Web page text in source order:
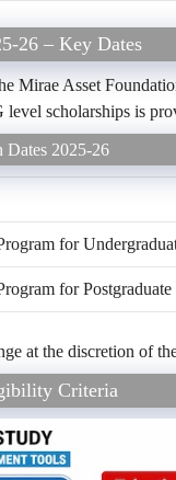
26 – Key Dates
Mirae Asset
level scholarships is
Dates 2025-26
for
for Postgraduate
at the discretion of
Criteria